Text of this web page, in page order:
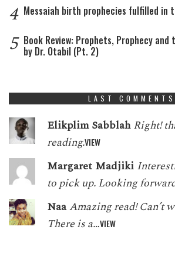
4 Messaiah birth prophecies fulfilled in
5 Book Review: Prophets, Prophecy
by Dr. Otabil (Pt. 2)
LAST COMMENTS
Elikplim Sabblah Right!
reading.VIEW
Margaret Madjiki
to pick up. Looking
NaaAmazing read! Can’t
There is a…VIEW